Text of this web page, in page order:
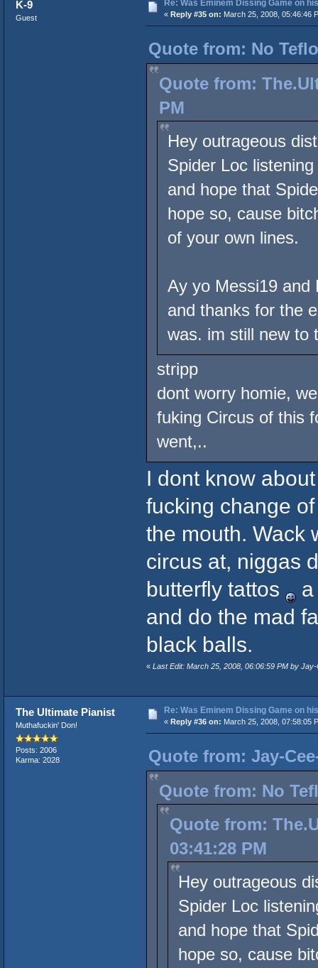
K-9
Guest
Re: Was Eminem Dissing Game on
« Reply #35 on: March 25, 2008, 05:46:46
Quote from: No
Quote from:
PM
Hey outrageous
Spider Loc
and hope that
hope so, cause
of your own lines.
Ay yo Messi19 and
and thanks for the
was. im still new to
stripp
dont worry homie,
fuking Circus of this
went,..
I dont know
fucking change
the mouth. Wack
circus at, niggas
butterfly tattos
and do the mad
black balls.
« Last Edit: March 25, 2008, 06:06:59 PM by
The Ultimate Pianist
Muthafuckin' Don!
Posts: 2006
Karma: 2028
Re: Was Eminem Dissing Game on
« Reply #36 on: March 25, 2008, 07:58:05
Quote from: Jay-
Quote from: No
Quote from:
03:41:28 PM
Hey outrageous
Spider Loc
and hope that
hope so, cause